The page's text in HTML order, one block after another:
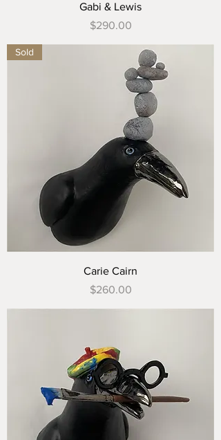
Gabi & Lewis
Price
$290.00
Sold
Carie Cairn
Price
$260.00